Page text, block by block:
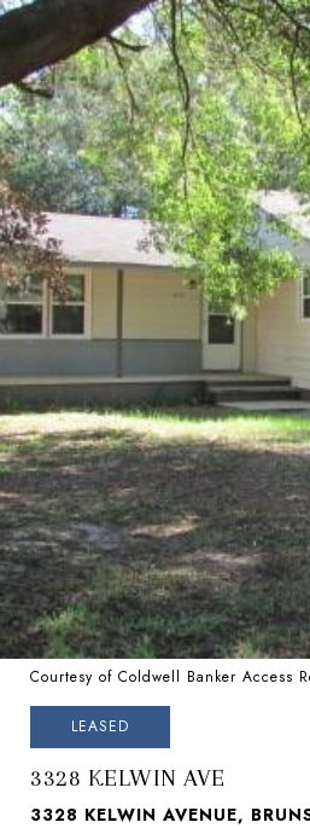
Courtesy of Coldwell Banker Access
LEASED
3328 KELWIN AVE
3328 KELWIN AVENUE,